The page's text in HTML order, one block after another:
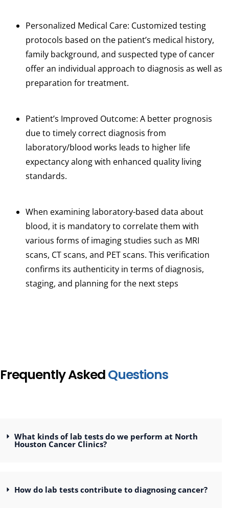
Personalized Medical Care: Customized testing
protocols based on the patient’s medical history,
family background, and suspected type of cancer
offer an individual approach to diagnosis as well as
preparation for treatment.
Patient’s Improved Outcome: A better prognosis
due to timely correct diagnosis from
laboratory/blood works leads to higher life
expectancy along with enhanced quality living
standards.
When examining laboratory-based data about
blood, it is mandatory to correlate them with
various forms of imaging studies such as MRI
scans, CT scans, and PET scans. This verification
confirms its authenticity in terms of diagnosis,
staging, and planning for the next steps
Frequently AskedQuestions
What kinds of lab tests do we perform at North
Houston Cancer Clinics?
How do lab tests contribute to diagnosing cancer?